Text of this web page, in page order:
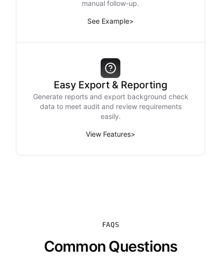
manual follow-up.
See Example>
Easy Export & Reporting
Generate reports and export background check
data to meet audit and review requirements
easily.
View Features>
FAQS
Common Questions